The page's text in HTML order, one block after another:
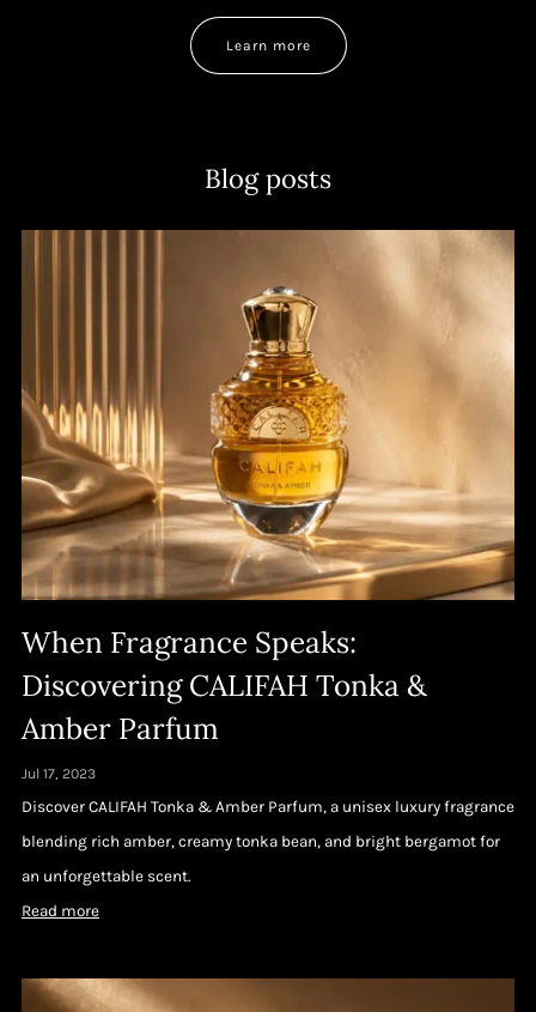
Learn more
Blog posts
When Fragrance Speaks:
Discovering CALIFAH Tonka &
Amber Parfum
Jul 17, 2023
Discover CALIFAH Tonka & Amber Parfum, a unisex luxury fragrance
blending rich amber, creamy tonka bean, and bright bergamot for
an unforgettable scent.
Read more